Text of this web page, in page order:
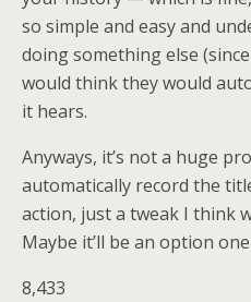
so simple and easy and
doing something else
would think they would
it hears.
Anyways, it’s not a huge
automatically record the
action, just a tweak I think
Maybe it’ll be an option
8,433